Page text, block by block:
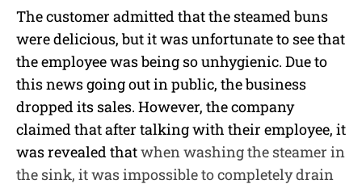
The customer admitted that the steamed buns
were delicious, but it was unfortunate to see that
the employee was being so unhygienic. Due to
this news going out in public, the business
dropped its sales. However, the company
claimed that after talking with their employee, it
was revealed thatwhen washing the steamer in
the sink, it was impossible to completely drain